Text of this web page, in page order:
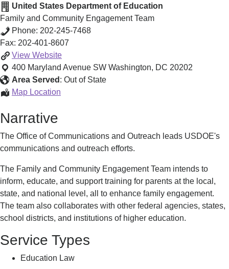
United States Department of Education
Family and Community Engagement Team
Phone: 202-245-7468
Fax: 202-401-8607
View Family
and
Community
Engagement
Website
400 Maryland Avenue SW Washington, DC 20202
Area Served : Out of State
Map Location
Team
Narrative
The Office of Communications and Outreach leads USDOE's
communications and outreach efforts.
The Family and Community Engagement Team intends to
inform, educate, and support training for parents at the local,
state, and national level, all to enhance family engagement.
The team also collaborates with other federal agencies, states,
school districts, and institutions of higher education.
Service Types
Education Law